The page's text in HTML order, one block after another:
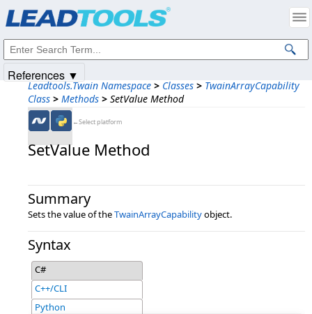
Leadtools.Twain Namespace > Classes > TwainArrayCapability
Class > Methods > SetValue Method
←Select platform
SetValue Method
Summary
Sets the value of theTwainArrayCapabilityobject.
Syntax
C#
C++/CLI
Python
References ▼
Intellectual Property Notices
© 1991-2025Apryse Sofware Corp. All Rights Reserved.